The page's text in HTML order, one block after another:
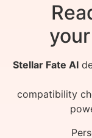
Stellar Fate AI
compatibility